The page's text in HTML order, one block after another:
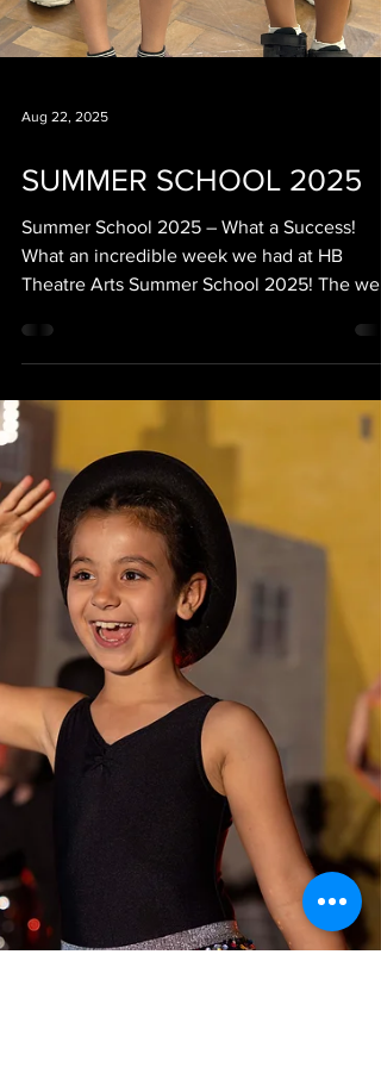
Aug 22, 2025
Summer School 2025 – What a Success!
What an incredible week we had at HB
Theatre Arts Summer School 2025! The
was packed with excitement, learning and
fun, and our students truly shone every
day. We were thrilled to welcome guest
teachers straight from the West End,
including cast members from Oliver! and
Hercules. Our seniors enjoyed an
unforgettable theatre trip to see MJ the
Musical, and the week was rounded off with
lively Sports Day and a fantastic Friday